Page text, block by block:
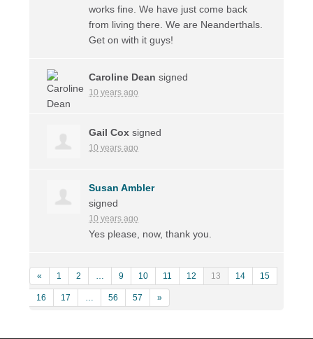
works fine. We have just come back
from living there. We are Neanderthals.
Get on with it guys!
Caroline Dean signed
10 years ago
Gail Cox signed
10 years ago
Susan Ambler
signed
10 years ago
Yes please, now, thank you.
« 1 2 … 9 10 11 12 13 14 15
16 17 … 56 57 »